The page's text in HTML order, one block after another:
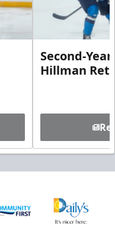
Second-
Hillman